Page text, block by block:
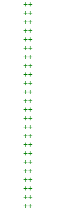
++
++
++
++
++
++
++
++
++
++
++
++
++
++
++
++
++
++
++
++
++
++
++
++